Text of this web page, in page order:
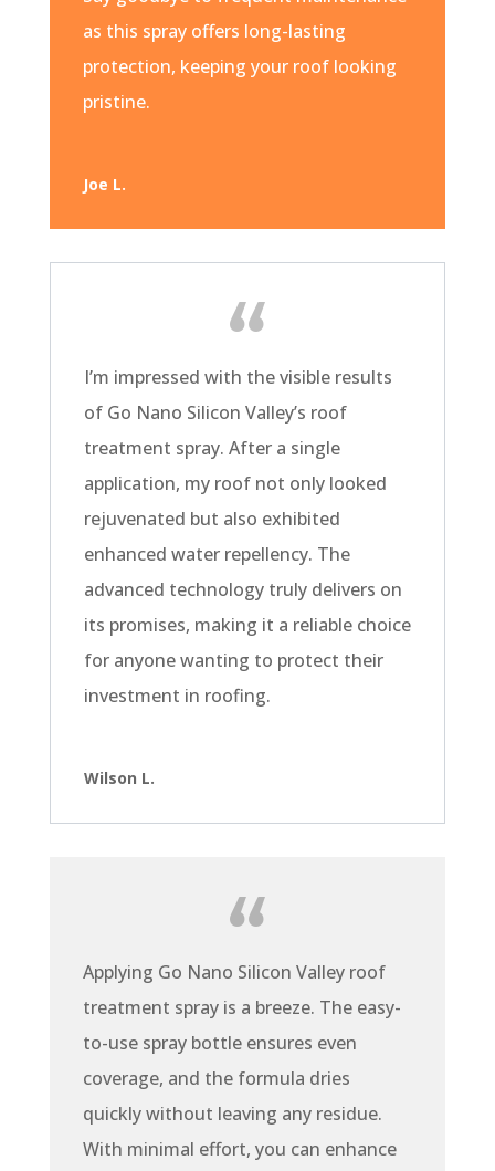
as this spray offers long-lasting
protection, keeping your roof looking
pristine.
Joe L.
I’m impressed with the visible results
of Go Nano Silicon Valley’s roof
treatment spray. After a single
application, my roof not only looked
rejuvenated but also exhibited
enhanced water repellency. The
advanced technology truly delivers on
its promises, making it a reliable choice
for anyone wanting to protect their
investment in roofing.
Wilson L.
Applying Go Nano Silicon Valley roof
treatment spray is a breeze. The easy-
to-use spray bottle ensures even
coverage, and the formula dries
quickly without leaving any residue.
With minimal effort, you can enhance